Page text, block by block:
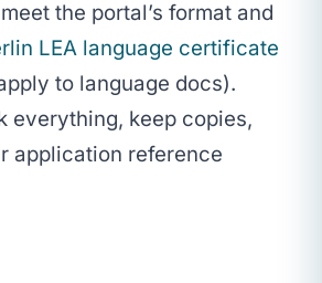
the portal’s format and
LEA language certificate
to language docs).
everything, keep copies,
application reference